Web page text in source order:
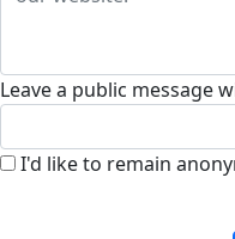
Leave a public message
I'd like to remain